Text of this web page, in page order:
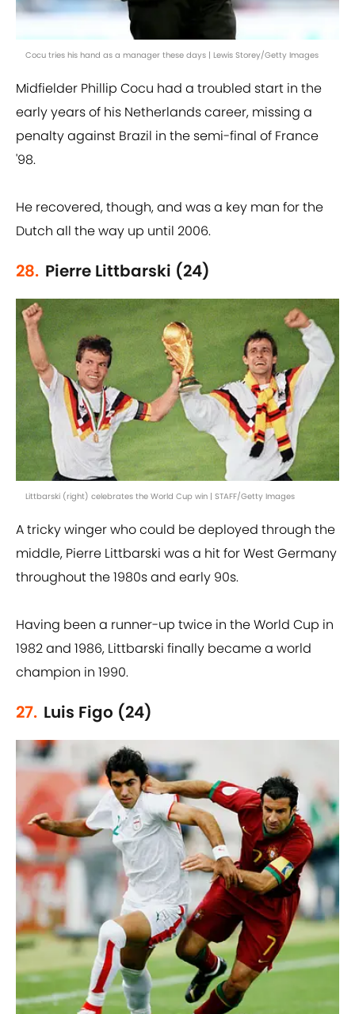
Cocu tries his hand as a manager these days | Lewis Storey/Getty Images
Midfielder Phillip Cocu had a troubled start in the
early years of his Netherlands career, missing a
penalty against Brazil in the semi-final of France
'98.
He recovered, though, and was a key man for the
Dutch all the way up until 2006.
28. Pierre Littbarski (24)
Littbarski (right) celebrates the World Cup win | STAFF/Getty Images
A tricky winger who could be deployed through the
middle, Pierre Littbarski was a hit for West Germany
throughout the 1980s and early 90s.
Having been a runner-up twice in the World Cup in
1982 and 1986, Littbarski finally became a world
champion in 1990.
27. Luis Figo (24)